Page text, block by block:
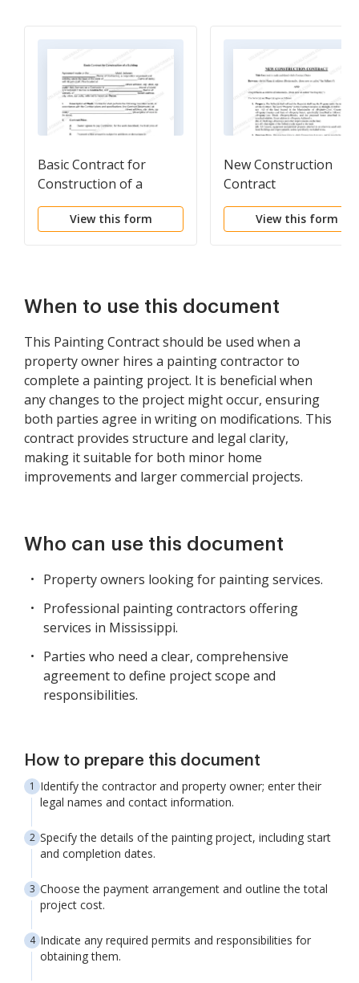
Basic Contract for
Construction of a
Building
View this form
New Construction
Contract
View this form
When to use this document
This Painting Contract should be used when a
property owner hires a painting contractor to
complete a painting project. It is beneficial when
any changes to the project might occur, ensuring
both parties agree in writing on modifications. This
contract provides structure and legal clarity,
making it suitable for both minor home
improvements and larger commercial projects.
Who can use this document
Property owners looking for painting services.
Professional painting contractors offering
services in Mississippi.
Parties who need a clear, comprehensive
agreement to define project scope and
responsibilities.
How to prepare this document
Identify the contractor and property owner; enter their
legal names and contact information.
Specify the details of the painting project, including start
and completion dates.
Choose the payment arrangement and outline the total
project cost.
Indicate any required permits and responsibilities for
obtaining them.